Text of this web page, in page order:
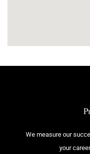
We measure our
your